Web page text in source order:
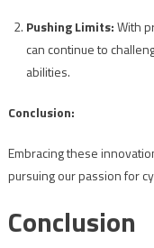
Pushing Limits:With
can continue to
abilities.
Conclusion:
Embracing these
pursuing our passion for
Conclusion